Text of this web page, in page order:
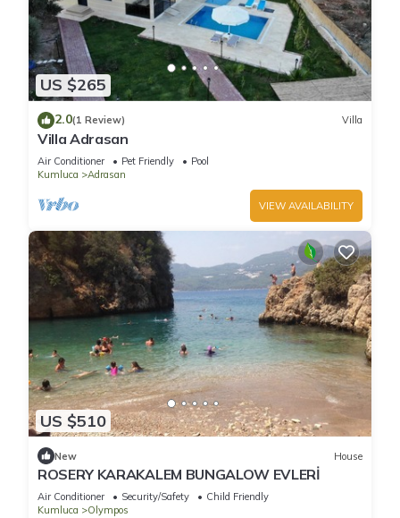
US $265
2.0(1 Review) Villa
Villa Adrasan
Air Conditioner Pet Friendly
Pool
Kumluca
Adrasan
VIEW AVAILABILITY
US $510
New House
ROSERY KARAKALEM BUNGALOW EVLERİ
Air Conditioner Security/Safety
Child Friendly
Kumluca
Olympos